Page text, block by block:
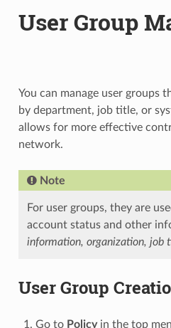
User Group
You can manage user groups
by department, job title, or
allows for more effective
network.
Note
For user groups, they are
account status and other
information, organization, job
User Group
Go to Policyin the top